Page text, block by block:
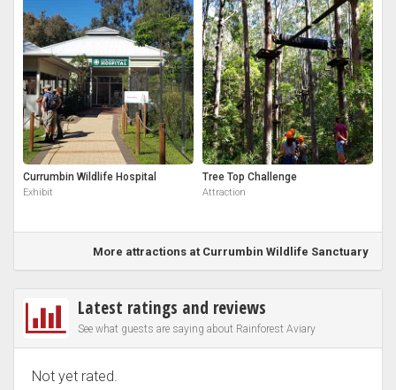
Currumbin Wildlife Hospital
Exhibit
Tree Top Challenge
Attraction
More attractions at Currumbin Wildlife Sanctuary
Latest ratings and reviews
See what guests are saying about Rainforest Aviary
Not yet rated.